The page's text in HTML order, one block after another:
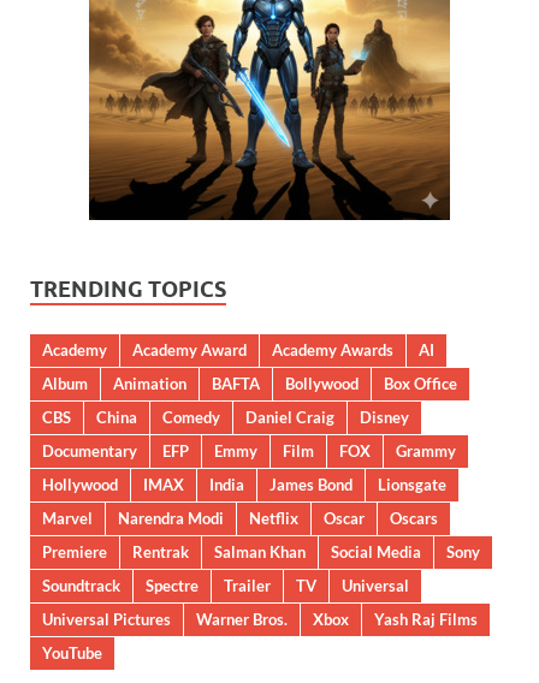
TRENDING TOPICS
Academy Academy Award Academy Awards
AI
Album
Animation BAFTA Bollywood
Box Office
CBS
China Comedy Daniel Craig
Disney
Documentary
EFP Emmy Film FOX
Grammy
Hollywood
IMAX India James Bond
Lionsgate
Marvel
Narendra Modi Netflix Oscar
Oscars
Premiere
Rentrak Salman Khan Social Media
Sony
Soundtrack
Spectre Trailer TV
Universal
Universal Pictures
Warner Bros. Xbox
Yash Raj Films
YouTube